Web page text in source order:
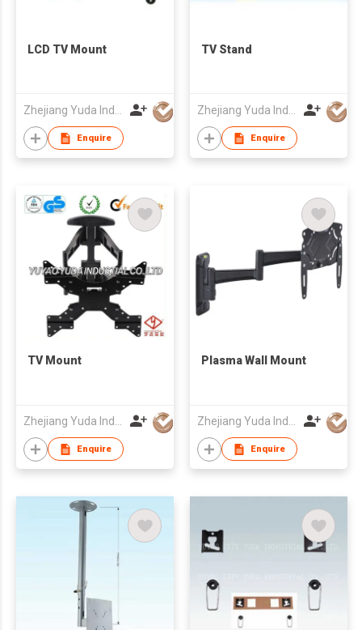
LCD TV Mount
Enquire
TV Stand
Enquire
TV Mount
Zhejiang Yuda Industrial Co., Ltd
Enquire
Plasma Wall Mount
Zhejiang Yuda Industrial Co., Ltd
Enquire